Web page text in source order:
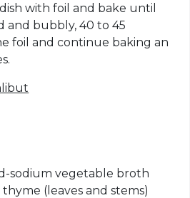
with foil and bake until
and bubbly, 40 to 45
foil and continue baking an
sodium vegetable broth
(leaves and stems)